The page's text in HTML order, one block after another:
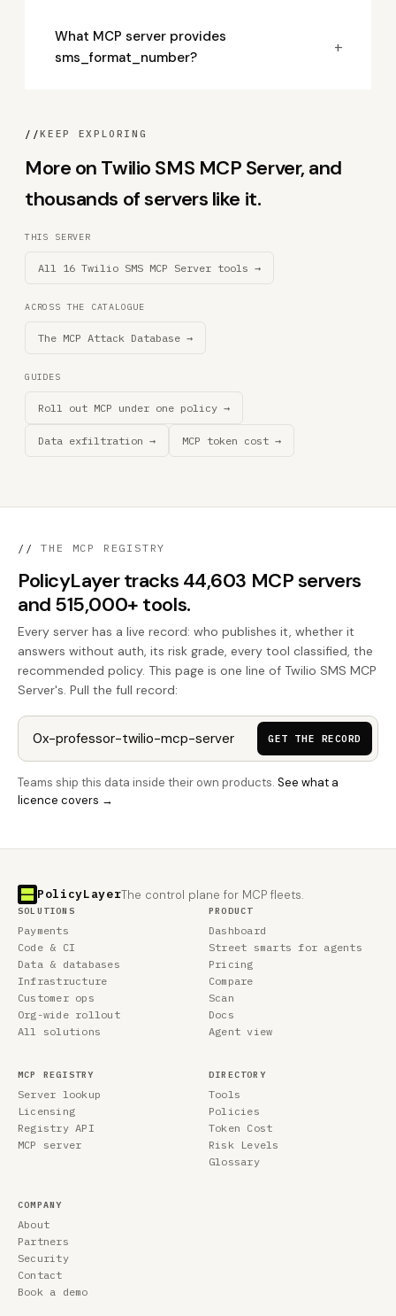
What MCP server provides
sms_format_number?
+
//KEEP EXPLORING
More on Twilio SMS MCP Server, and
thousands of servers like it.
THIS SERVER
All 16 Twilio SMS MCP Server tools →
ACROSS THE CATALOGUE
The MCP Attack Database →
GUIDES
Roll out MCP under one policy →
Data exfiltration → MCP token cost →
// THE MCP REGISTRY
PolicyLayer tracks 44,603 MCP servers
and 515,000+ tools.
Every server has a live record: who publishes it, whether it
answers without auth, its risk grade, every tool classified, the
recommended policy. This page is one line of Twilio SMS MCP
Server's. Pull the full record:
GET THE RECORD
Teams ship this data inside their own products. See what a
licence covers →
PolicyLayerThe control plane for MCP fleets.
SOLUTIONS
Payments
Code & CI
Data & databases
Infrastructure
Customer ops
Org-wide rollout
All solutions
PRODUCT
Dashboard
Street smarts for agents
Pricing
Compare
Scan
Docs
Agent view
MCP REGISTRY
Server lookup
Licensing
Registry API
MCP server
DIRECTORY
Tools
Policies
Token Cost
Risk Levels
Glossary
COMPANY
About
Partners
Security
Contact
Book a demo